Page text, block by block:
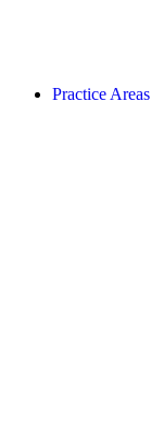
Practice Areas